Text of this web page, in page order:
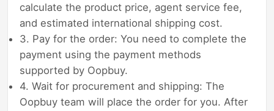
calculate the product price, agent service fee,
and estimated international shipping cost.
3. Pay for the order: You need to complete the
payment using the payment methods
supported by Oopbuy.
4. Wait for procurement and shipping: The
Oopbuy team will place the order for you. After